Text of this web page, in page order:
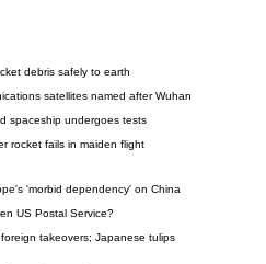
debris safely to earth
satellites named after Wuhan
spaceship undergoes tests
rocket fails in maiden flight
'morbid dependency' on China
US Postal Service?
takeovers; Japanese tulips